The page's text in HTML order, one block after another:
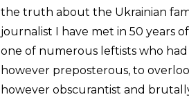
the truth about the Ukrainian
journalist I have met in 50 years
one of numerous leftists who
however preposterous, to
however obscurantist and